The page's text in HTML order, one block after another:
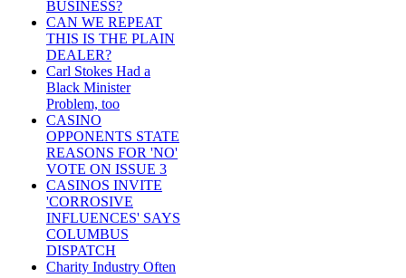
BUSINESS?
CAN WE REPEAT
THIS IS THE PLAIN
DEALER?
Carl Stokes Had a
Black Minister
Problem, too
CASINO
OPPONENTS STATE
REASONS FOR 'NO'
VOTE ON ISSUE 3
CASINOS INVITE
'CORROSIVE
INFLUENCES' SAYS
COLUMBUS
DISPATCH
Charity Industry Often